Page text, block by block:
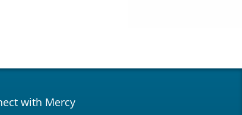
with Mercy